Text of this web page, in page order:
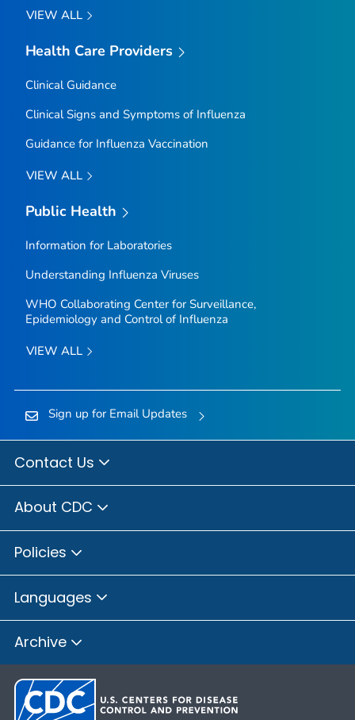
VIEW ALL
Health Care Providers
Clinical Guidance
Clinical Signs and Symptoms of Influenza
Guidance for Influenza Vaccination
VIEW ALL
Public Health
Information for Laboratories
Understanding Influenza Viruses
WHO Collaborating Center for Surveillance,
Epidemiology and Control of Influenza
VIEW ALL
Sign up for Email Updates
Contact Us
About CDC
Policies
Languages
Archive